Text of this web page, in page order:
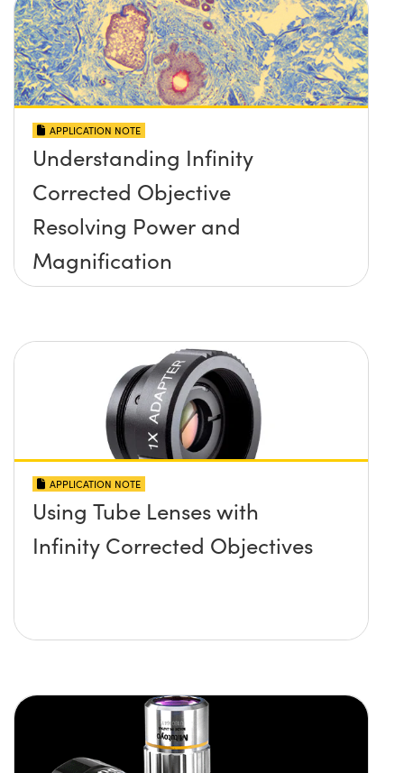
APPLICATION NOTE
Understanding Infinity
Corrected Objective
Resolving Power and
Magnification
APPLICATION NOTE
Using Tube Lenses with
Infinity Corrected Objectives